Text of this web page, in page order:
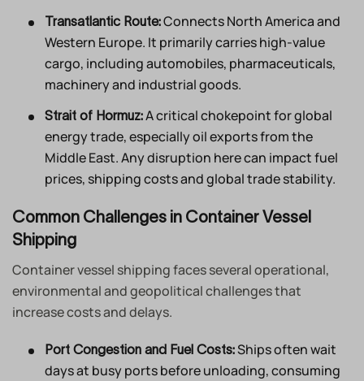
Transatlantic Route:Connects North America and
Western Europe. It primarily carries high-value
cargo, including automobiles, pharmaceuticals,
machinery and industrial goods.
Strait of Hormuz:A critical chokepoint for global
energy trade, especially oil exports from the
Middle East. Any disruption here can impact fuel
prices, shipping costs and global trade stability.
Common Challenges in Container Vessel
Shipping
Container vessel shipping faces several operational,
environmental and geopolitical challenges that
increase costs and delays.
Port Congestion and Fuel Costs:Ships often wait
days at busy ports before unloading, consuming